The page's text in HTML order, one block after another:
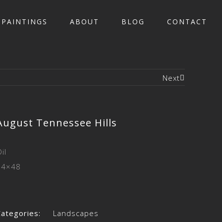
PAINTINGS ABOUT BLOG CONTACT
Next
Tennessee Hills
Landscapes